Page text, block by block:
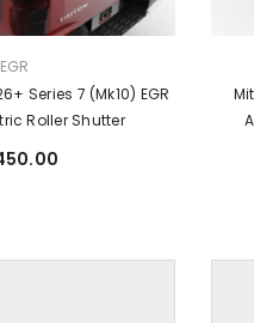
EGR
Series 7 (Mk10) EGR
Roller Shutter
Regular